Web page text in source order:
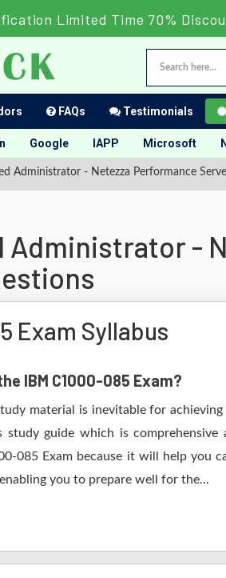
Limited Time 70%
FAQs Testimonials
Google IAPP Microsoft
Administrator - Netezza Performance
Administrator -
Exam Syllabus
IBM C1000-085 Exam?
material is inevitable for
study guide which is
085 Exam because it will help you
you to prepare well for the...